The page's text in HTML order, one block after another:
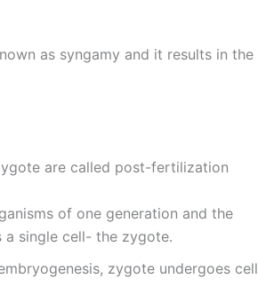
as syngamy and it results in the
are called post-fertilization
of one generation and the
a single cell- the zygote.
zygote undergoes cell